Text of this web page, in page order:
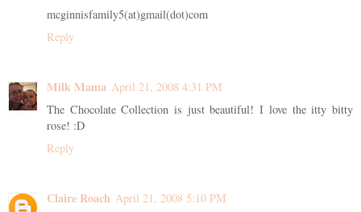
mcginnisfamily5(at)gmail(dot)com
Reply
Milk Mama April 21, 2008 4:31 PM
The Chocolate Collection is just beautiful! I love the itty bitty
rose! :D
Reply
Claire Roach April 21, 2008 5:10 PM